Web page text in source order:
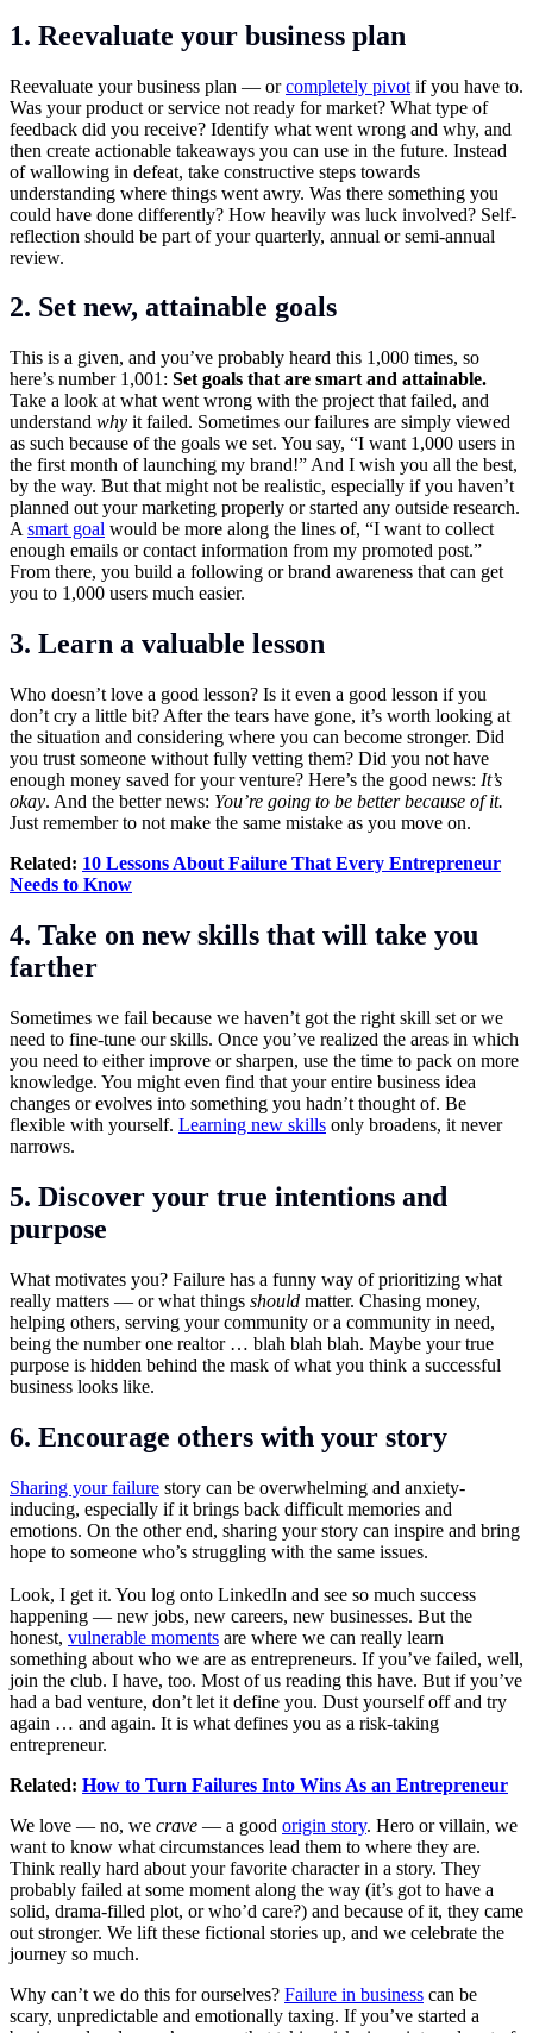
1. Reevaluate your business plan
Reevaluate your business plan — orcompletely pivot if you have to.
Was your product or service not ready for market? What type of
feedback did you receive? Identify what went wrong and why, and
then create actionable takeaways you can use in the future. Instead
of wallowing in defeat, take constructive steps towards
understanding where things went awry. Was there something you
could have done differently? How heavily was luck involved? Self-
reflection should be part of your quarterly, annual or semi-annual
review.
2. Set new, attainable goals
This is a given, and you’ve probably heard this 1,000 times, so
here’s number 1,001: Set goals that are smart and attainable.
Take a look at what went wrong with the project that failed, and
understand why it failed. Sometimes our failures are simply viewed
as such because of the goals we set. You say, “I want 1,000 users in
the first month of launching my brand!” And I wish you all the best,
by the way. But that might not be realistic, especially if you haven’t
planned out your marketing properly or started any outside research.
A smart goal would be more along the lines of, “I want to collect
enough emails or contact information from my promoted post.”
From there, you build a following or brand awareness that can get
you to 1,000 users much easier.
3. Learn a valuable lesson
Who doesn’t love a good lesson? Is it even a good lesson if you
don’t cry a little bit? After the tears have gone, it’s worth looking at
the situation and considering where you can become stronger. Did
you trust someone without fully vetting them? Did you not have
enough money saved for your venture? Here’s the good news: It’s
okay. And the better news: You’re going to be better because of it.
Just remember to not make the same mistake as you move on.
Related: 10 Lessons About Failure That Every Entrepreneur
Needs to Know
4. Take on new skills that will take you
farther
Sometimes we fail because we haven’t got the right skill set or we
need to fine-tune our skills. Once you’ve realized the areas in which
you need to either improve or sharpen, use the time to pack on more
knowledge. You might even find that your entire business idea
changes or evolves into something you hadn’t thought of. Be
flexible with yourself. Learning new skills only broadens, it never
narrows.
5. Discover your true intentions and
purpose
What motivates you? Failure has a funny way of prioritizing what
really matters — or what things should matter. Chasing money,
helping others, serving your community or a community in need,
being the number one realtor … blah blah blah. Maybe your true
purpose is hidden behind the mask of what you think a successful
business looks like.
6. Encourage others with your story
Sharing your failure story can be overwhelming and anxiety-
inducing, especially if it brings back difficult memories and
emotions. On the other end, sharing your story can inspire and bring
hope to someone who’s struggling with the same issues.
Look, I get it. You log onto LinkedIn and see so much success
happening — new jobs, new careers, new businesses. But the
honest, vulnerable moments are where we can really learn
something about who we are as entrepreneurs. If you’ve failed, well,
join the club. I have, too. Most of us reading this have. But if you’ve
had a bad venture, don’t let it define you. Dust yourself off and try
again … and again. It is what defines you as a risk-taking
entrepreneur.
Related: How to Turn Failures Into Wins As an Entrepreneur
We love — no, we crave — a good origin story. Hero or villain, we
want to know what circumstances lead them to where they are.
Think really hard about your favorite character in a story. They
probably failed at some moment along the way (it’s got to have a
solid, drama-filled plot, or who’d care?) and because of it, they came
out stronger. We lift these fictional stories up, and we celebrate the
journey so much.
Why can’t we do this for ourselves? Failure in business can be
scary, unpredictable and emotionally taxing. If you’ve started a